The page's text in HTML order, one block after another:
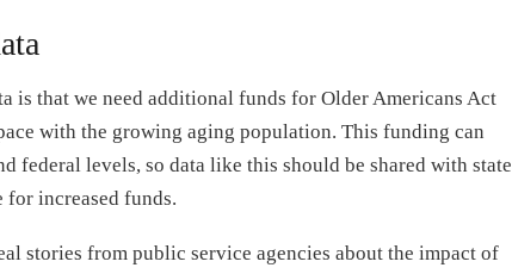
is that we need additional funds for Older Americans Act
with the growing aging population. This funding can
federal levels, so data like this should be shared with state
for increased funds.
stories from public service agencies about the impact of